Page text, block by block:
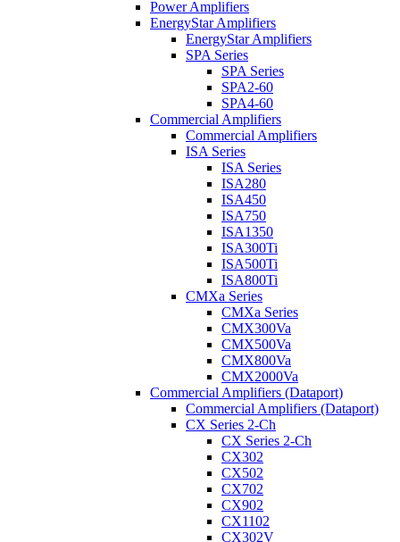
Power Amplifiers
EnergyStar Amplifiers
EnergyStar Amplifiers
SPA Series
SPA Series
SPA2-60
SPA4-60
Commercial Amplifiers
Commercial Amplifiers
ISA Series
ISA Series
ISA280
ISA450
ISA750
ISA1350
ISA300Ti
ISA500Ti
ISA800Ti
CMXa Series
CMXa Series
CMX300Va
CMX500Va
CMX800Va
CMX2000Va
Commercial Amplifiers (Dataport)
Commercial Amplifiers (Dataport)
CX Series 2-Ch
CX Series 2-Ch
CX302
CX502
CX702
CX902
CX1102
CX302V